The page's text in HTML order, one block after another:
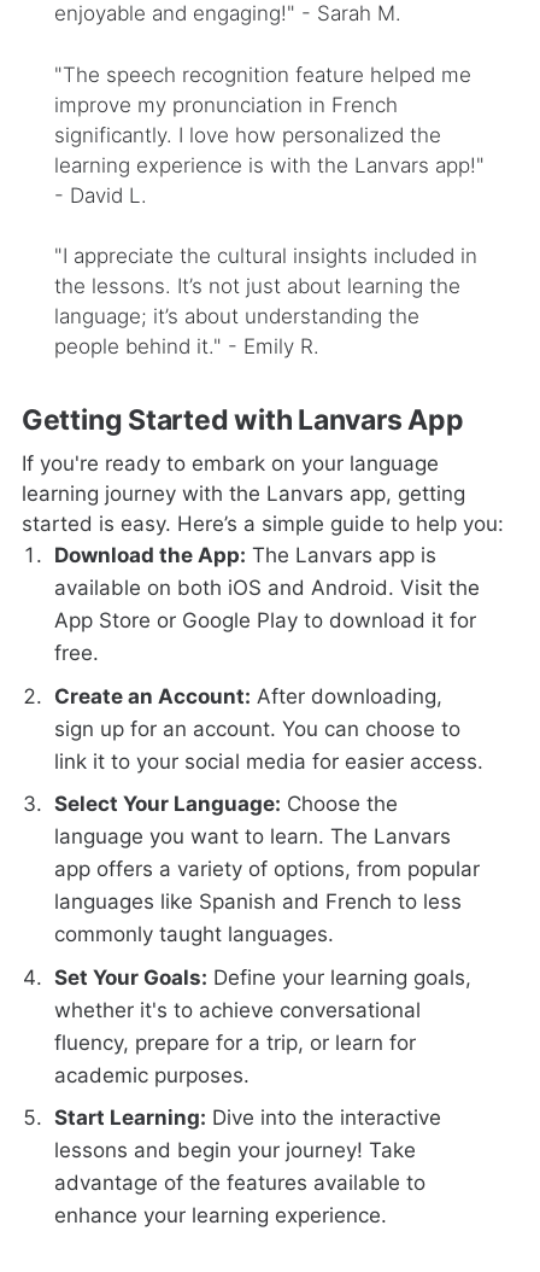
enjoyable and engaging!" - Sarah M.
"The speech recognition feature helped me
improve my pronunciation in French
significantly. I love how personalized the
learning experience is with the Lanvars app!"
- David L.
"I appreciate the cultural insights included in
the lessons. It’s not just about learning the
language; it’s about understanding the
people behind it." - Emily R.
Getting Started with Lanvars App
If you're ready to embark on your language
learning journey with the Lanvars app, getting
started is easy. Here’s a simple guide to help you:
Download the App: The Lanvars app is
available on both iOS and Android. Visit the
App Store or Google Play to download it for
free.
Create an Account: After downloading,
sign up for an account. You can choose to
link it to your social media for easier access.
Select Your Language: Choose the
language you want to learn. The Lanvars
app offers a variety of options, from popular
languages like Spanish and French to less
commonly taught languages.
Set Your Goals: Define your learning goals,
whether it's to achieve conversational
fluency, prepare for a trip, or learn for
academic purposes.
Start Learning: Dive into the interactive
lessons and begin your journey! Take
advantage of the features available to
enhance your learning experience.